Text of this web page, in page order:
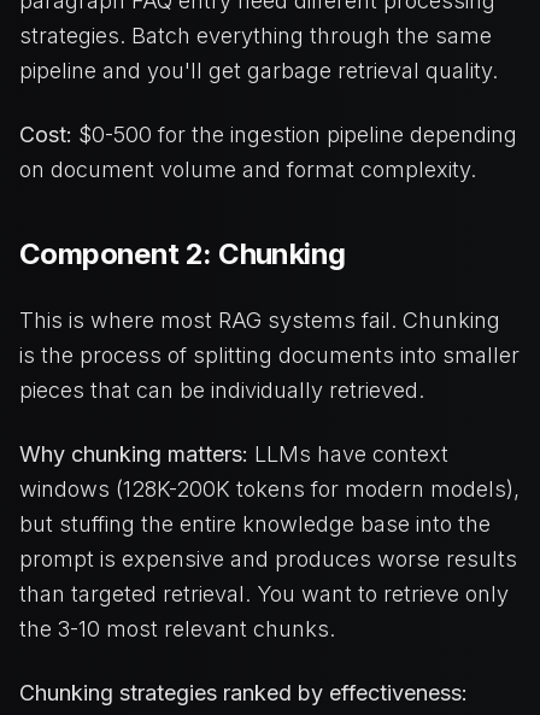
strategies. Batch everything through the same
pipeline and you'll get garbage retrieval quality.
Cost: $0-500 for the ingestion pipeline depending
on document volume and format complexity.
Component 2: Chunking
This is where most RAG systems fail. Chunking
is the process of splitting documents into smaller
pieces that can be individually retrieved.
Why chunking matters: LLMs have context
windows (128K-200K tokens for modern models),
but stuffing the entire knowledge base into the
prompt is expensive and produces worse results
than targeted retrieval. You want to retrieve only
the 3-10 most relevant chunks.
Chunking strategies ranked by effectiveness: